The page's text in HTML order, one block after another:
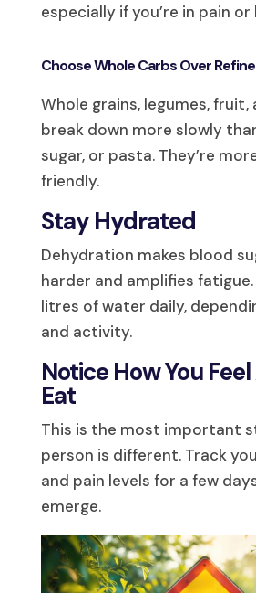
especially if you’re in pain or
Choose Whole Carbs Over
Whole grains, legumes, fruit,
break down more slowly
sugar, or pasta. They’re
friendly.
Stay Hydrated
Dehydration makes blood
harder and amplifies
litres of water daily,
and activity.
Notice How You
Eat
This is the most important
person is different. Track
and pain levels for a few
emerge.